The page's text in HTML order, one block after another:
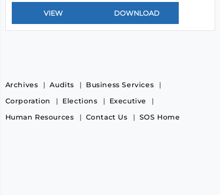
Archives Audits
Business Services
Corporation
Elections
Executive
Human Resources
Contact Us SOS Home